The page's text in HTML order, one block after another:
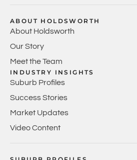
ABOUT HOLDSWORTH
About Holdsworth
Our Story
Meet the Team
INDUSTRY INSIGHTS
Suburb Profiles
Success Stories
Market Updates
Video Content